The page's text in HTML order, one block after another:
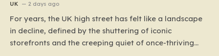
UK 2 days ago
For years, the UK high street has felt like a landscape
in decline, defined by the shuttering of iconic
storefronts and the creeping quiet of once-thriving